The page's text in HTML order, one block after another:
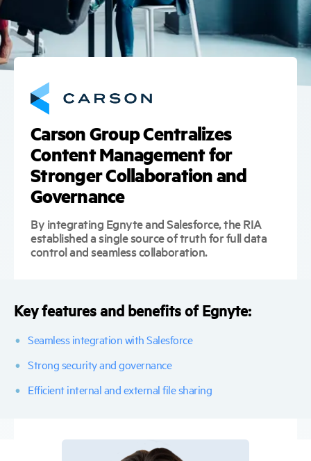
Carson Group Centralizes
Content Management for
Stronger Collaboration and
Governance
By integrating Egnyte and Salesforce, the RIA
established a single source of truth for full data
control and seamless collaboration.
Key features and benefits of Egnyte:
Seamless integration with Salesforce
Strong security and governance
Efficient internal and external file sharing